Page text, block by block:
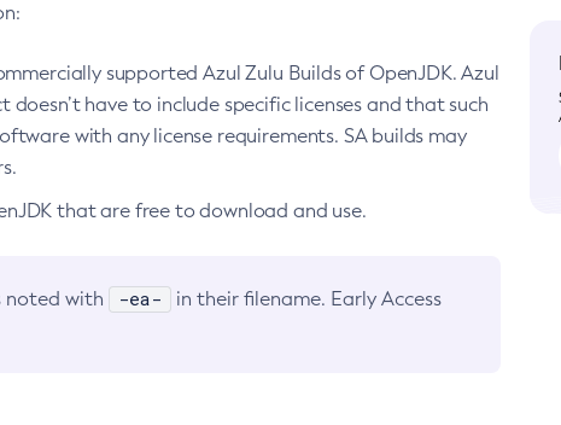
supported Azul Zulu Builds of OpenJDK. Azul
have to include specific licenses and that such
with any license requirements. SA builds may
that are free to download and use.
noted with -ea-
in their filename. Early Access